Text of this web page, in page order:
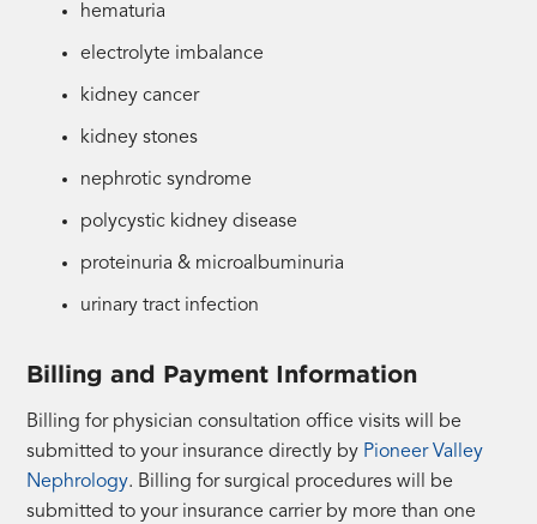
hematuria
electrolyte imbalance
kidney cancer
kidney stones
nephrotic syndrome
polycystic kidney disease
proteinuria & microalbuminuria
urinary tract infection
Billing and Payment Information
Billing for physician consultation office visits will be
submitted to your insurance directly by Pioneer Valley
Nephrology. Billing for surgical procedures will be
submitted to your insurance carrier by more than one